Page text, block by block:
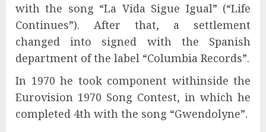
with the song “La Vida Sigue Igual” (“Life
Continues”). After that, a settlement
changed into signed with the Spanish
department of the label “Columbia Records”.
In 1970 he took component withinside the
Eurovision 1970 Song Contest, in which he
completed 4th with the song “Gwendolyne”.